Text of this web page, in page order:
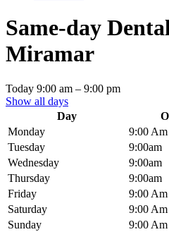
Same-day
Miramar
Today 9:00 am – 9:00 pm
Show all days
Day
Monday
9:00 Am
Tuesday
9:00am
Wednesday
9:00am
Thursday
9:00am
Friday
9:00 Am
Saturday
9:00 Am
Sunday
9:00 Am